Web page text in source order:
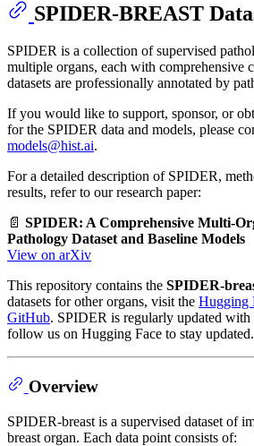
SPIDER-BREAST
SPIDER is a collection of supervised
multiple organs, each with comprehensive
datasets are professionally annotated by
If you would like to support, sponsor, or
for the SPIDER data and models, please
models@hist.ai.
For a detailed description of SPIDER,
results, refer to our research paper:
📄 SPIDER: A Comprehensive Multi-
Pathology Dataset and Baseline Models
View on arXiv
This repository contains the SPIDER-
datasets for other organs, visit the Hugging
GitHub. SPIDER is regularly updated with
follow us on Hugging Face to stay updated.
Overview
SPIDER-breast is a supervised dataset of
breast organ. Each data point consists of: